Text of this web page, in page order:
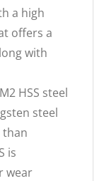
a high
offers a
with
HSS steel
steel
than
is
wear